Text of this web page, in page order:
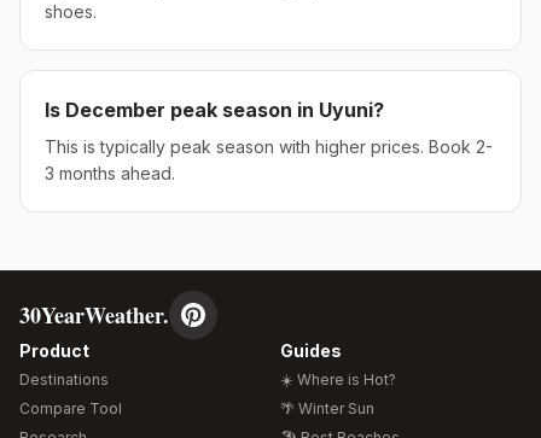
shoes.
Is December peak season in Uyuni?
This is typically peak season with higher prices. Book 2-
3 months ahead.
30YearWeather.
Product
Destinations
Compare Tool
Guides
☀️ Where is Hot?
🌴 Winter Sun